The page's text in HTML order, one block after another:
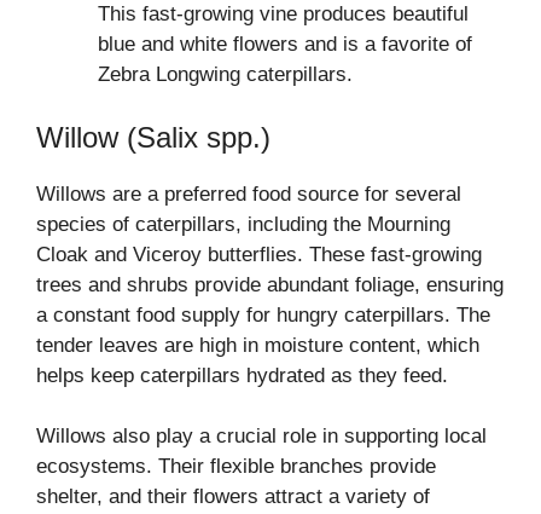
This fast-growing vine produces beautiful
blue and white flowers and is a favorite of
Zebra Longwing caterpillars.
Willow (Salix spp.)
Willows are a preferred food source for several
species of caterpillars, including the Mourning
Cloak and Viceroy butterflies. These fast-growing
trees and shrubs provide abundant foliage, ensuring
a constant food supply for hungry caterpillars. The
tender leaves are high in moisture content, which
helps keep caterpillars hydrated as they feed.
Willows also play a crucial role in supporting local
ecosystems. Their flexible branches provide
shelter, and their flowers attract a variety of